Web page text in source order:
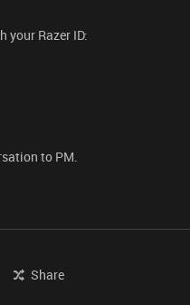
your Razer ID:
to PM.
Share